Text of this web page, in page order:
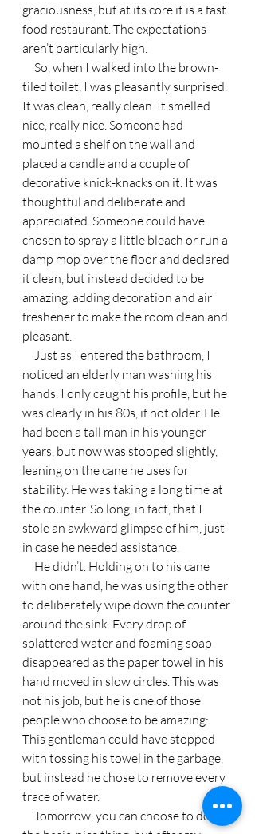
graciousness, but at its core it is a fast
food restaurant. The expectations
aren’t particularly high.
tiled toilet, I was pleasantly surprised.
It was clean, really clean. It smelled
nice, really nice. Someone had
mounted a shelf on the wall and
placed a candle and a couple of
decorative knick-knacks on it. It was
thoughtful and deliberate and
appreciated. Someone could have
chosen to spray a little bleach or run a
damp mop over the floor and declared
it clean, but instead decided to be
amazing, adding decoration and air
freshener to make the room clean and
pleasant.
noticed an elderly man washing his
hands. I only caught his profile, but he
was clearly in his 80s, if not older. He
had been a tall man in his younger
years, but now was stooped slightly,
leaning on the cane he uses for
stability. He was taking a long time at
the counter. So long, in fact, that I
stole an awkward glimpse of him, just
in case he needed assistance.
with one hand, he was using the other
to deliberately wipe down the counter
around the sink. Every drop of
splattered water and foaming soap
disappeared as the paper towel in his
hand moved in slow circles. This was
not his job, but he is one of those
people who choose to be amazing:
This gentleman could have stopped
with tossing his towel in the garbage,
but instead he chose to remove every
trace of water.